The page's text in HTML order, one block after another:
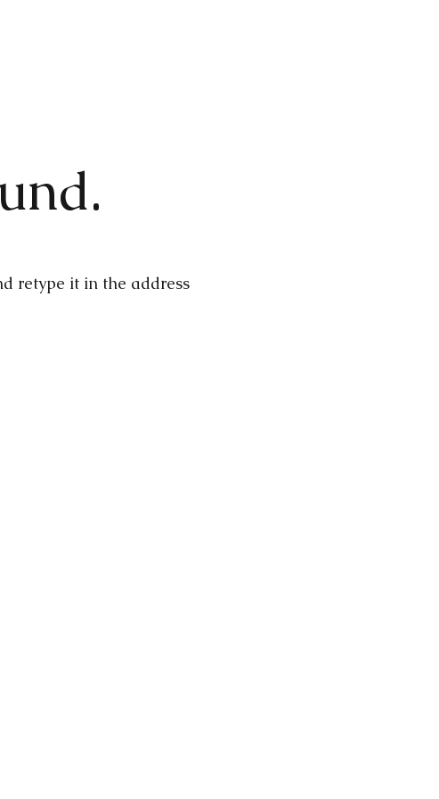
retype it in the address